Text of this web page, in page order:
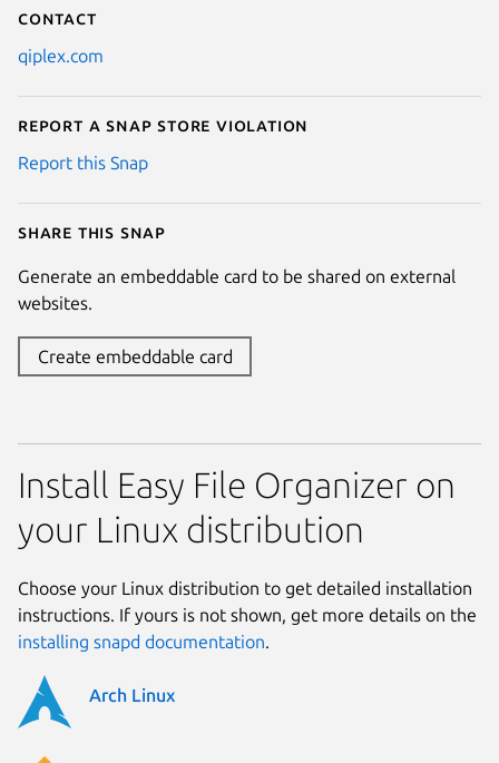
Contact
qiplex.com
Report a Snap Store violation
Report this Snap
Share this snap
Generate an embeddable card to be shared on external
websites.
Create embeddable card
Install Easy File Organizer on
your Linux distribution
Choose your Linux distribution to get detailed installation
instructions. If yours is not shown, get more details on the
installing snapd documentation.
Arch Linux